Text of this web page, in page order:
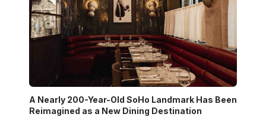
A Nearly 200-Year-Old SoHo Landmark Has Been
Reimagined as a New Dining Destination